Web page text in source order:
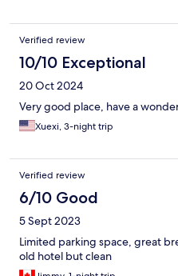
Verified review
10/10 Exceptional
20 Oct 2024
Very good place, have a
Xuexi, 3-night trip
Verified review
6/10 Good
5 Sept 2023
Limited parking space, great
old hotel but clean